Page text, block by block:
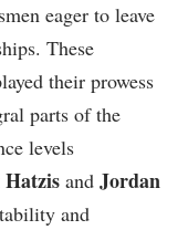
eager to leave
These‍
⁣their prowess
parts of the
levels
and Jordan
and